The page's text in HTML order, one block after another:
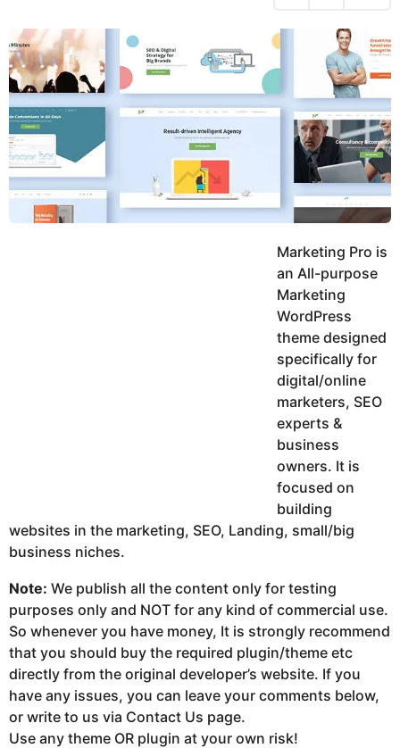
a
r
s
a
g
o
k
h
K
h
a
n
g
o
Marketing Pro is
an All-purpose
Marketing
WordPress
theme designed
specifically for
digital/online
marketers, SEO
experts &
business
owners. It is
focused on
building
websites in the marketing, SEO, Landing, small/big
business niches.
Note: We publish all the content only for testing
purposes only and NOT for any kind of commercial use.
So whenever you have money, It is strongly recommend
that you should buy the required plugin/theme etc
directly from the original developer’s website. If you
have any issues, you can leave your comments below,
or write to us via Contact Us page.
Use any theme OR plugin at your own risk!